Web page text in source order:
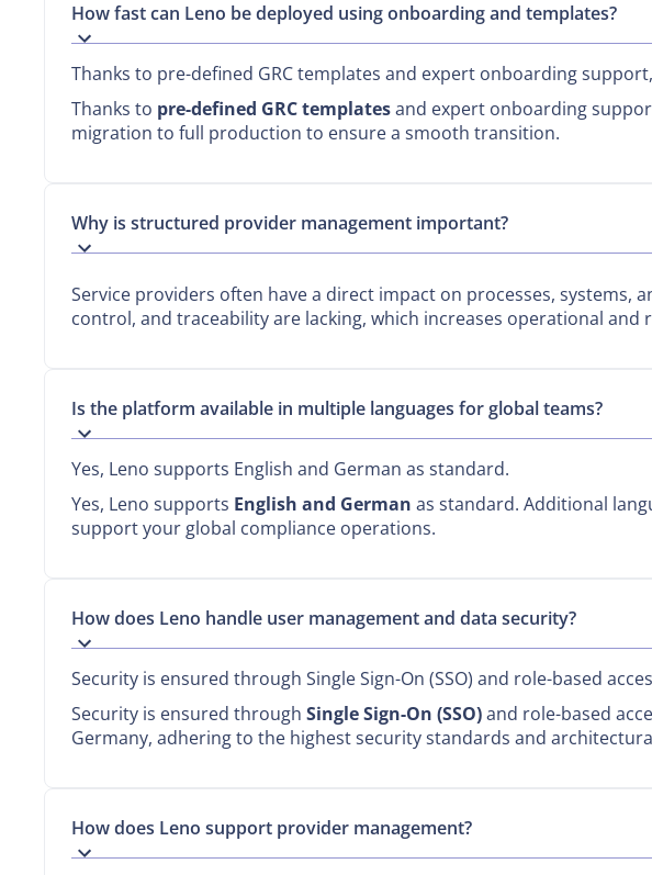
How fast can Leno be deployed using onboarding and templates?
Thanks to pre-defined GRC templates and expert onboarding
Thanks to pre-defined GRC templatesand expert onboarding
migration to full production to ensure a smooth transition.
Why is structured provider management important?
Service providers often have a direct impact on processes,
control, and traceability are lacking, which increases operational and
Is the platform available in multiple languages for global teams?
Yes, Leno supports English and German as standard.
Yes, Leno supports English and German as standard. Additional
support your global compliance operations.
How does Leno handle user management and data security?
Security is ensured through Single Sign-On (SSO) and role-based
Security is ensured through Single Sign-On (SSO)and role-based
Germany, adhering to the highest security standards and
How does Leno support provider management?